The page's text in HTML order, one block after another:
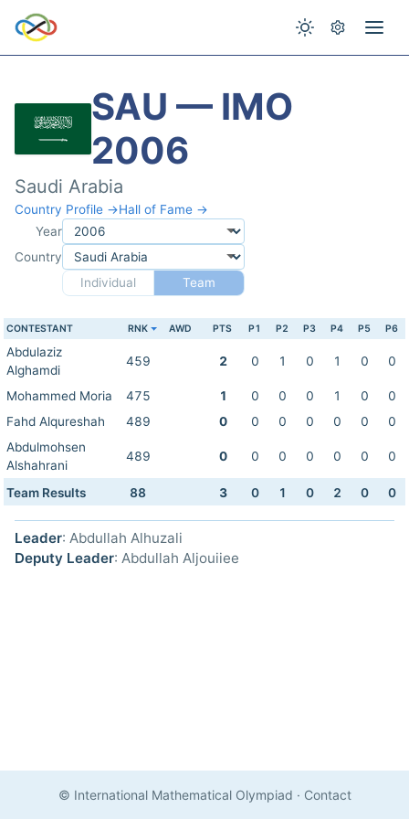
SAU — IMO
2006
Saudi Arabia
Country Profile →Hall of Fame →
Year
Country
Individual
Team
CONTESTANT RNK AWD PTS P1 P2 P3 P4 P5 P6
Abdulaziz
Alghamdi
459 2 0 1 0 1 0 0
Mohammed Moria 475 1 0 0 0 1 0
0
Fahd Alqureshah
489 0 0 0 0 0 0
0
Abdulmohsen
Alshahrani
489 0 0 0 0 0 0 0
Team Results 88 3 0 1 0 2 0 0
Leader: Abdullah Alhuzali
Deputy Leader: Abdullah Aljouiiee
© International Mathematical Olympiad · Contact